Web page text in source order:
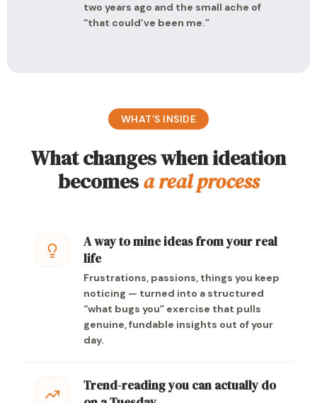
two years ago and the small ache of
“that could’ve been me.”
WHAT’S INSIDE
What changes when ideation
becomesa real process
A way to mine ideas from your real
life
Frustrations, passions, things you keep
noticing — turned into a structured
“what bugs you” exercise that pulls
genuine, fundable insights out of your
day.
Trend-reading you can actually do